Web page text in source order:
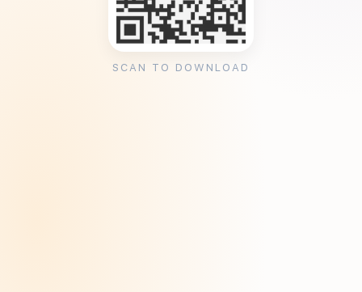
SCAN TO DOWNLOAD